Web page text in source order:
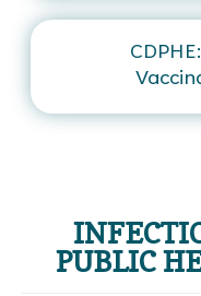
PUBLIC